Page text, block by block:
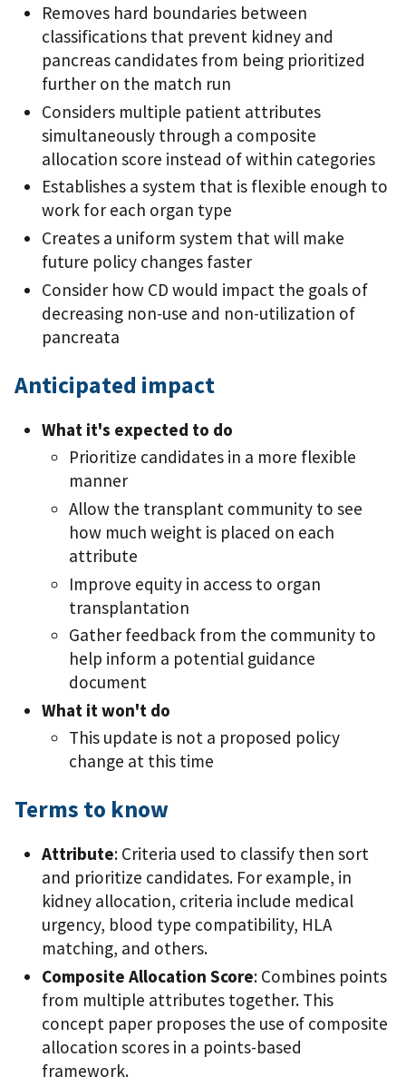
Removes hard boundaries between
classifications that prevent kidney and
pancreas candidates from being prioritized
further on the match run
Considers multiple patient attributes
simultaneously through a composite
allocation score instead of within categories
Establishes a system that is flexible enough to
work for each organ type
Creates a uniform system that will make
future policy changes faster
Consider how CD would impact the goals of
decreasing non-use and non-utilization of
pancreata
Anticipated impact
What it's expected to do
Prioritize candidates in a more flexible
manner
Allow the transplant community to see
how much weight is placed on each
attribute
Improve equity in access to organ
transplantation
Gather feedback from the community to
help inform a potential guidance
document
What it won't do
This update is not a proposed policy
change at this time
Terms to know
Attribute: Criteria used to classify then sort
and prioritize candidates. For example, in
kidney allocation, criteria include medical
urgency, blood type compatibility, HLA
matching, and others.
Composite Allocation Score: Combines points
from multiple attributes together. This
concept paper proposes the use of composite
allocation scores in a points-based
framework.